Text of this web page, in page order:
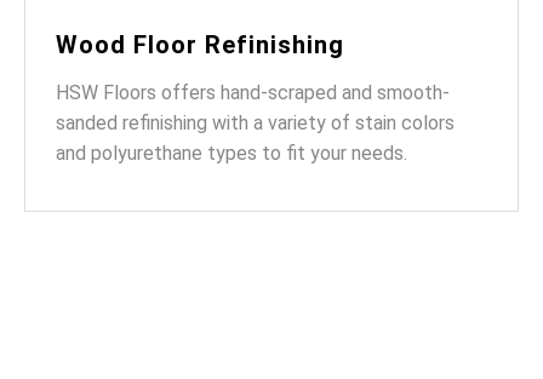
Wood Floor Refinishing
HSW Floors offers hand-scraped and smooth-
sanded refinishing with a variety of stain colors
and polyurethane types to fit your needs.